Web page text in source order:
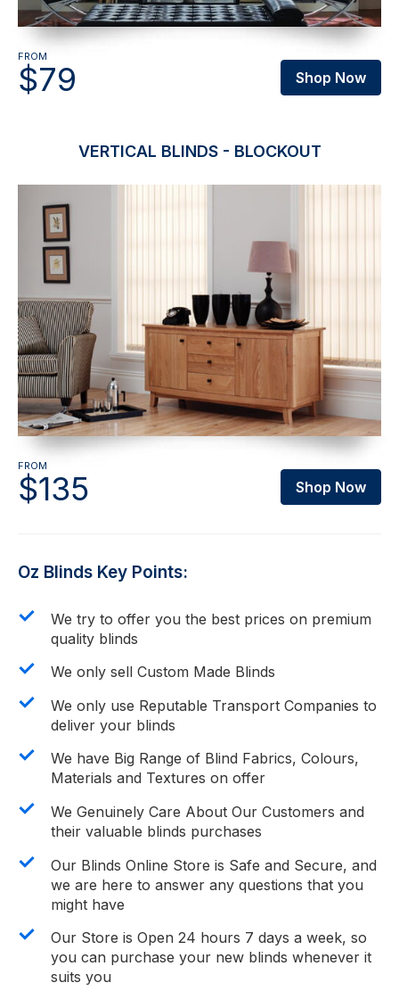
FROM
$79 Shop Now
VERTICAL BLINDS - BLOCKOUT
FROM
$135 Shop Now
Oz Blinds Key Points:
We try to offer you the best prices on premium
quality blinds
We only sell Custom Made Blinds
We only use Reputable Transport Companies to
deliver your blinds
We have Big Range of Blind Fabrics, Colours,
Materials and Textures on offer
We Genuinely Care About Our Customers and
their valuable blinds purchases
Our Blinds Online Store is Safe and Secure, and
we are here to answer any questions that you
might have
Our Store is Open 24 hours 7 days a week, so
you can purchase your new blinds whenever it
suits you